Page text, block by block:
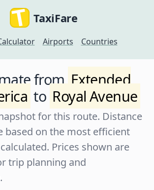
TaxiFare
Airports Countries
from Extended
to Royal Avenue
for this route. Distance
based on the most efficient
Prices shown are
trip planning and